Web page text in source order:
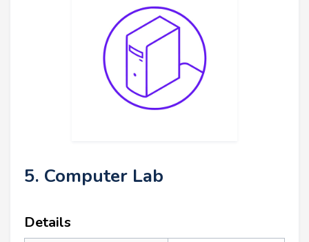
5. Computer Lab
Details